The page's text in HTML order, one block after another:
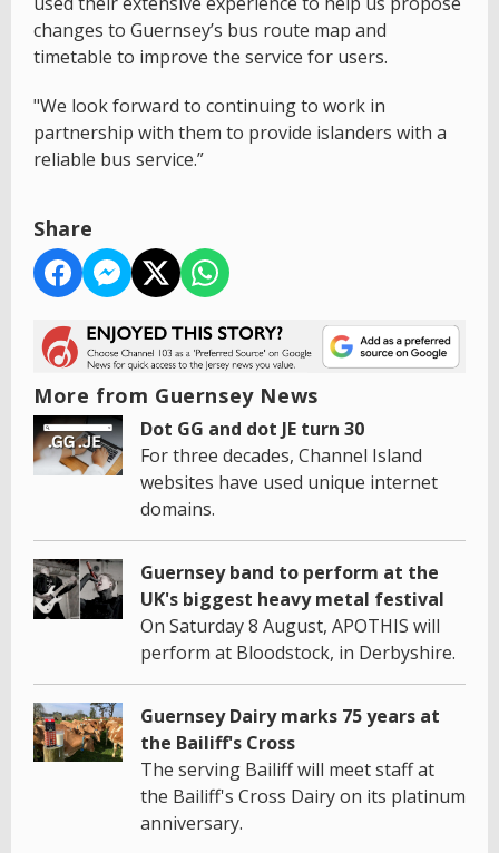
changes to Guernsey’s bus route map and
timetable to improve the service for users.
"We look forward to continuing to work in
partnership with them to provide islanders with a
reliable bus service.”
Share
More from Guernsey News
Dot GG and dot JE turn 30
For three decades, Channel Island
websites have used unique internet
domains.
Guernsey band to perform at the
UK's biggest heavy metal festival
On Saturday 8 August, APOTHIS will
perform at Bloodstock, in Derbyshire.
Guernsey Dairy marks 75 years at
the Bailiff's Cross
The serving Bailiff will meet staff at
the Bailiff's Cross Dairy on its platinum
anniversary.